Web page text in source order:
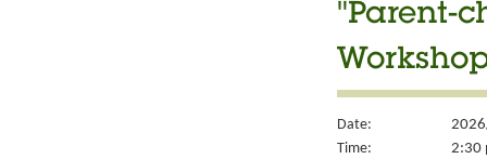
"Parent-
Date:
Time:
2:30